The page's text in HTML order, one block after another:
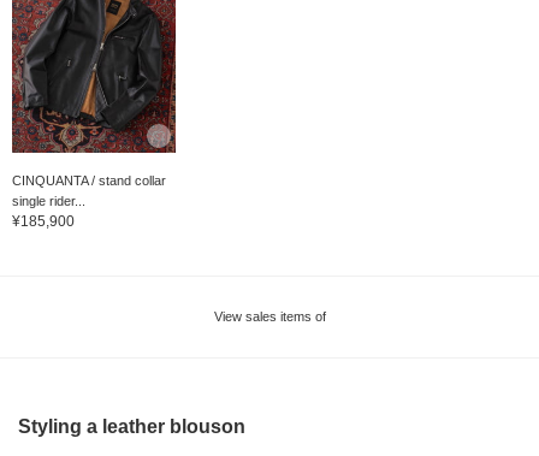
CINQUANTA / stand collar
single rider...
¥185,900
View sales items of
Styling a leather blouson